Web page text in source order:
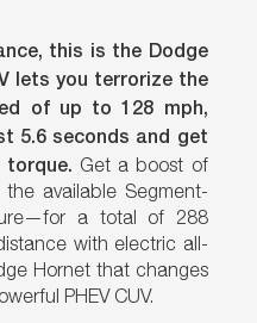
this is the Dodge
lets you terrorize the
of up to 128 mph,
5.6 seconds and get
Get a boost of
available Segment-
a total of 288
with electric all-
Hornet that changes
PHEV CUV.